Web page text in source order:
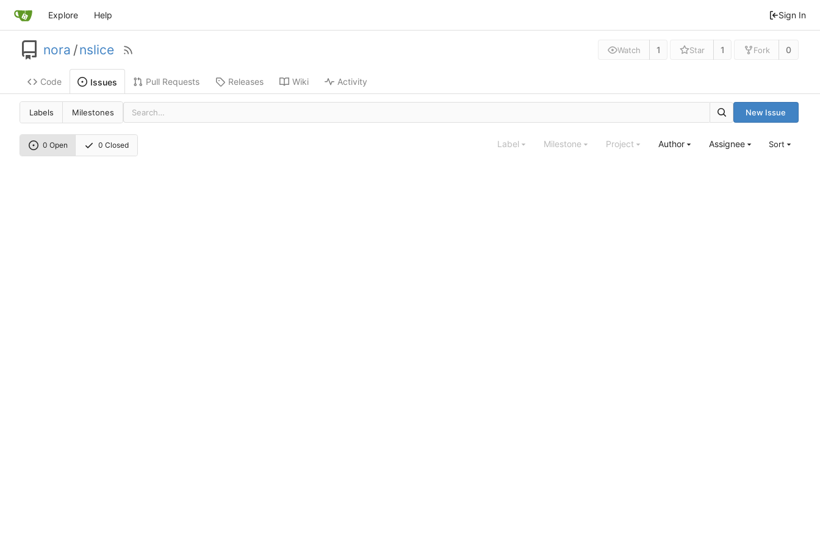
Explore Help Sign In
nora /nslice Watch 1 Star 1 Fork 0
Code Issues Pull Requests Releases Wiki Activity
Labels Milestones New Issue
0 Open 0 Closed Label Milestone Project Author Assignee Sort